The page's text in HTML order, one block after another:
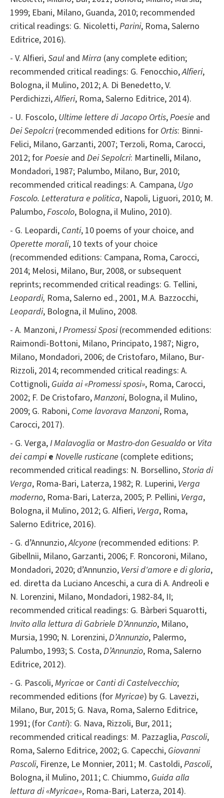
1999; Ebani, Milano, Guanda, 2010; recommended
critical readings: G. Nicoletti,Parini, Roma, Salerno
Editrice, 2016).
- V. Alfieri,Sauland Mirra (any complete edition;
recommended critical readings: G. Fenocchio,Alfieri,
Bologna, il Mulino, 2012; A. Di Benedetto, V.
Perdichizzi,Alfieri, Roma, Salerno Editrice, 2014).
- U. Foscolo, Ultime lettere di Jacopo Ortis,Poesie and
Dei Sepolcri(recommended editions for Ortis: Binni-
Felici, Milano, Garzanti, 2007; Terzoli, Roma, Carocci,
2012; forPoesie and Dei Sepolcri: Martinelli, Milano,
Mondadori, 1987; Palumbo, Milano, Bur, 2010;
recommended critical readings: A. Campana, Ugo
Foscolo. Letteratura e politica, Napoli, Liguori, 2010; M.
Palumbo,Foscolo, Bologna, il Mulino, 2010).
- G. Leopardi, Canti, 10 poems of your choice, and
Operette morali, 10 texts of your choice
(recommended editions: Campana, Roma, Carocci,
2014; Melosi, Milano, Bur, 2008, or subsequent
reprints; recommended critical readings: G. Tellini,
Leopardi, Roma, Salerno ed., 2001, M.A. Bazzocchi,
Leopardi, Bologna, il Mulino, 2008.
- A. Manzoni,I Promessi Sposi(recommended editions:
Raimondi-Bottoni, Milano, Principato, 1987; Nigro,
Milano, Mondadori, 2006; de Cristofaro, Milano, Bur-
Rizzoli, 2014; recommended critical readings: A.
Cottignoli, Guida ai «Promessi sposi», Roma, Carocci,
2002; F. De Cristofaro,Manzoni, Bologna, il Mulino,
2009; G. Raboni, Come lavorava Manzoni, Roma,
Carocci, 2017).
- G. Verga,I Malavoglia orMastro-don Gesualdo or Vita
dei campi e Novelle rusticane (complete editions;
recommended critical readings: N. Borsellino,Storia di
Verga, Roma-Bari, Laterza, 1982; R. Luperini, Verga
moderno, Roma-Bari, Laterza, 2005; P. Pellini, Verga,
Bologna, il Mulino, 2012; G. Alfieri, Verga, Roma,
Salerno Editrice, 2016).
- G. d’Annunzio,Alcyone (recommended editions: P.
Gibellnii, Milano, Garzanti, 2006; F. Roncoroni, Milano,
Mondadori, 2020; d’Annunzio, Versi d'amore e di gloria,
ed. diretta da Luciano Anceschi, a cura di A. Andreoli e
N. Lorenzini, Milano, Mondadori, 1982-84, II;
recommended critical readings: G. Bàrberi Squarotti,
Invito alla lettura di Gabriele D’Annunzio, Milano,
Mursia, 1990; N. Lorenzini,D’Annunzio, Palermo,
Palumbo, 1993; S. Costa,D’Annunzio, Roma, Salerno
Editrice, 2012).
- G. Pascoli,Myricae or Canti di Castelvecchio;
recommended editions (forMyricae) by G. Lavezzi,
Milano, Bur, 2015; G. Nava, Roma, Salerno Editrice,
1991; (for Canti): G. Nava, Rizzoli, Bur, 2011;
recommended critical readings: M. Pazzaglia,Pascoli,
Roma, Salerno Editrice, 2002; G. Capecchi, Giovanni
Pascoli, Firenze, Le Monnier, 2011; M. Castoldi,Pascoli,
Bologna, il Mulino, 2011; C. Chiummo, Guida alla
lettura di «Myricae», Roma-Bari, Laterza, 2014).